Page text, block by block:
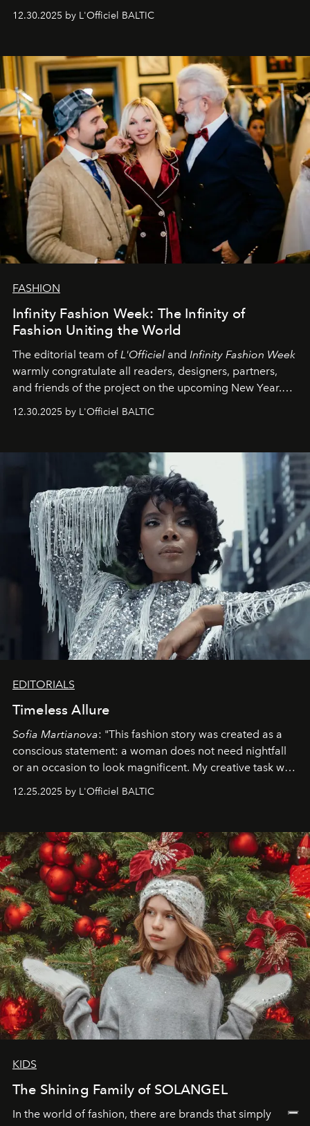
usual summary, we would like to express our heartfelt
gratitude to everyone who has been with us all these
our most sincere wishes and warmest regards, your
team atL’Officiel Baltic
12.30.2025 by L'Officiel BALTIC
FASHION
Infinity Fashion Week: The Infinity of
Fashion Uniting the World
The editorial team ofL'Officiel and Infinity Fashion Week
warmly congratulate all readers, designers, partners,
and friends of the project on the upcoming New Year.
May 2026 bring growth, inspiration, bold ideas, and new
achievements.
12.30.2025 by L'Officiel BALTIC
EDITORIALS
Timeless Allure
Sofia Martianova: "This fashion story was created as a
conscious statement: a woman does not need nightfall
or an occasion to look magnificent. My creative task was
to capture Timeless Allure
that lives freely, confidently, and without permission. I
elegance is not hidden by darkness but revealed
through clarity, movement, and presence."
12.25.2025 by L'Officiel BALTIC
KIDS
The Shining Family of SOLANGEL
In the world of fashion, there are brands that simply